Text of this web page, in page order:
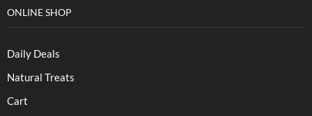
ONLINE SHOP
Daily Deals
Natural Treats
Cart